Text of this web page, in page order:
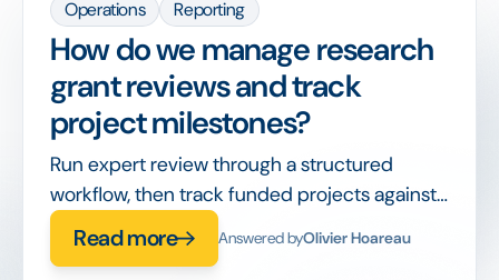
Operations Reporting
How do we manage research
grant reviews and track
project milestones?
Run expert review through a structured
workflow, then track funded projects against
milestones and reporting deadlines in the
same system.
Read more Answered byOlivier Hoareau